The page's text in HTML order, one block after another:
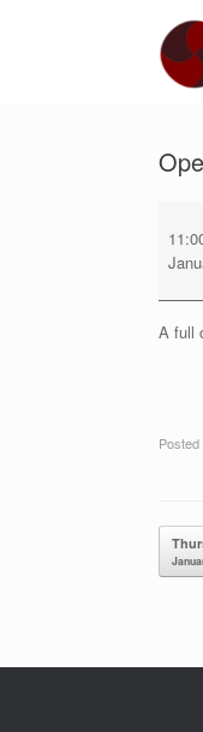
A full
Posted
Post